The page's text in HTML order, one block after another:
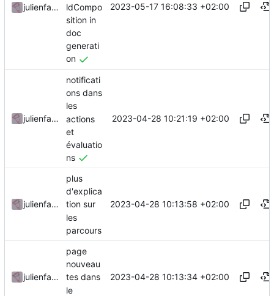
julienfastre
ldCompo
sition in
doc
generati
on
2023-05-17 16:08:33 +02:00
julienfastre
notificati
ons dans
les
actions
et
évaluatio
ns
2023-04-28 10:21:19 +02:00
julienfastre
plus
d'explica
tion sur
les
parcours
2023-04-28 10:13:58 +02:00
julienfastre
page
nouveau
tes dans
le
2023-04-28 10:13:34 +02:00